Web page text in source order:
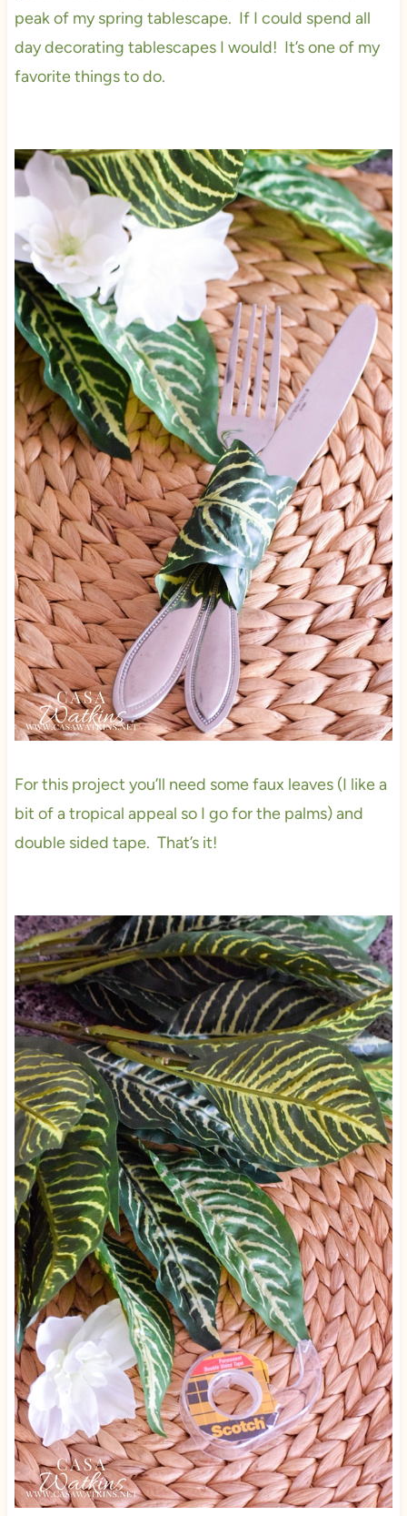
peak of my spring tablescape. If I could spend all
day decorating tablescapes I would! It’s one of my
favorite things to do.
For this project you’ll need some faux leaves (I like a
bit of a tropical appeal so I go for the palms) and
double sided tape. That’s it!